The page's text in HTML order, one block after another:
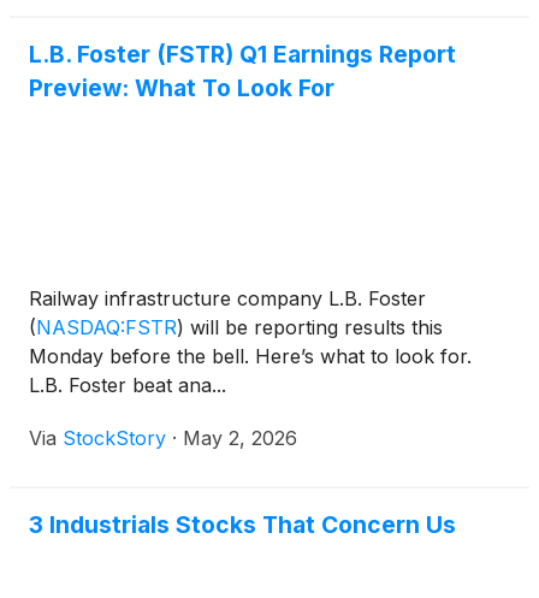
L.B. Foster (FSTR) Q1 Earnings Report
Preview: What To Look For
Railway infrastructure company L.B. Foster
(NASDAQ:FSTR) will be reporting results this
Monday before the bell. Here’s what to look for.
L.B. Foster beat ana...
Via StockStory · May 2, 2026
3 Industrials Stocks That Concern Us